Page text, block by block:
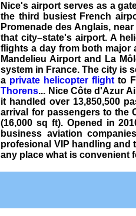
Nice's airport serves as a
the third busiest French
Promenade des Anglais,
that city–state's airport. A
flights a day from both major
Mandelieu Airport and La
system in France. The city is
a private helicopter flight to
Thorens... Nice Côte d'Azur
it handled over 13,850,500
arrival for passengers to the
(16,000 sq ft). Opened in
business aviation
profesional VIP handling and
any place what is convenient